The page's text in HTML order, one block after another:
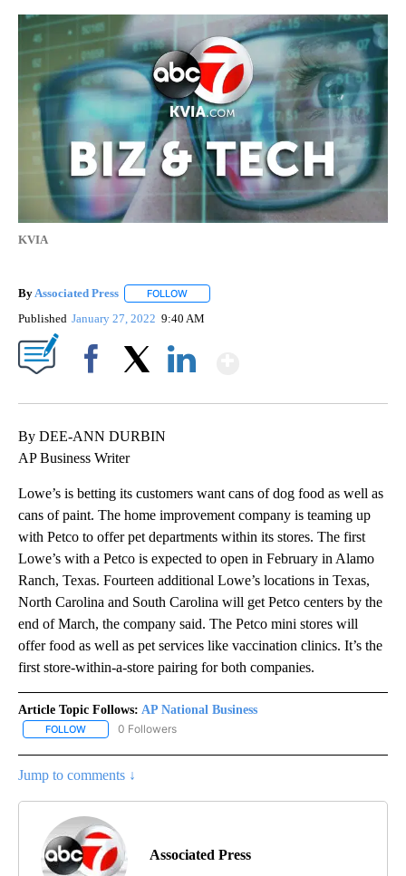
KVIA
ByAssociated Press FOLLOW
Published January 27, 2022 9:40 AM
By DEE-ANN DURBIN
AP Business Writer
Lowe’s is betting its customers want cans of dog food as well as
cans of paint. The home improvement company is teaming up
with Petco to offer pet departments within its stores. The first
Lowe’s with a Petco is expected to open in February in Alamo
Ranch, Texas. Fourteen additional Lowe’s locations in Texas,
North Carolina and South Carolina will get Petco centers by the
end of March, the company said. The Petco mini stores will
offer food as well as pet services like vaccination clinics. It’s the
first store-within-a-store pairing for both companies.
Article Topic Follows: AP National Business
FOLLOW FOLLOW "AP NATIONAL BUSINESS" TO RECEIVE NOTIFICATIONS
0 Followers
Jump to comments ↓
Associated Press